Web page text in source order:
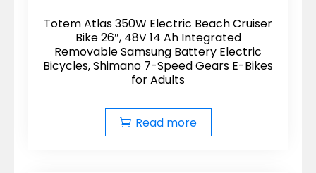
Totem Atlas 350W Electric Beach Cruiser
Bike 26″, 48V 14 Ah Integrated
Removable Samsung Battery Electric
Bicycles, Shimano 7-Speed Gears E-Bikes
for Adults
Read more